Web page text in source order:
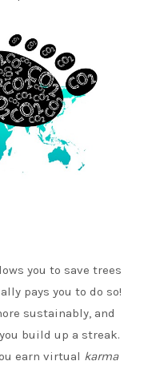
you to save trees
pays you to do so!
sustainably, and
build up a streak.
earn virtual karma